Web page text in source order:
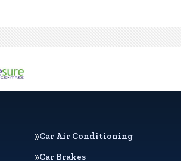
Car Air Conditioning
Car Brakes